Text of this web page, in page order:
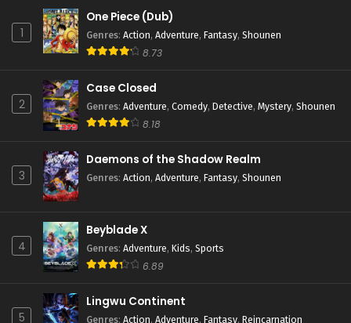
Case Closed Episode 161
Eps 161 - Case Closed Episode 161 - March 25, 2026
Eps 160 - Case Closed Episode 160 - March 25, 2026
Eps 159 - Case Closed Episode 159 - March 25, 2026
Case Closed Episode 157
1
One Piece (Dub)
Genres: Action, Adventure, Fantasy, Shounen
8.73
2
Case Closed
Genres: Adventure, Comedy, Detective, Mystery, Shounen
8.18
3
Daemons of the Shadow Realm
Genres: Action, Adventure, Fantasy, Shounen
4
Beyblade X
Genres: Adventure, Kids, Sports
6.89
5
Lingwu Continent
Genres: Action, Adventure, Fantasy, Reincarnation